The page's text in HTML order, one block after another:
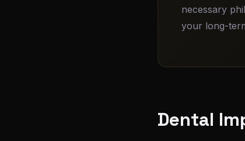
necessary
your long-
Dental